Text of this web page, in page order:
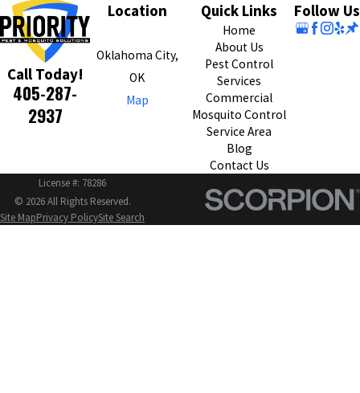
Call Today!
405-287-
2937
Location
Oklahoma City,
OK
Map
Quick Links
Home
About Us
Pest Control
Services
Commercial
Mosquito Control
Service Area
Blog
Contact Us
Follow Us
License #: 78286
© 2026 All Rights Reserved.
Site MapPrivacy PolicySite Search